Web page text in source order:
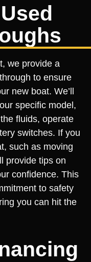
we provide a
to ensure
new boat. We’ll
specific model,
fluids, operate
switches. If you
such as moving
provide tips on
confidence. This
to safety
you can hit the